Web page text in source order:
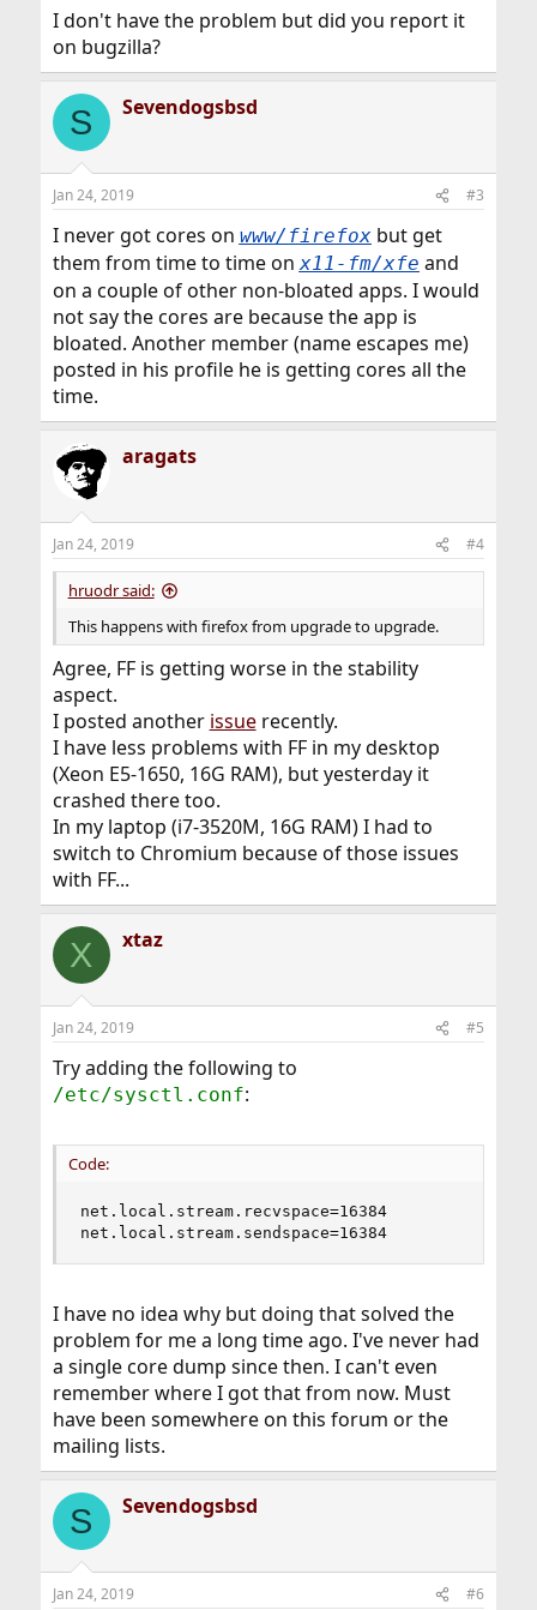
I don't have the problem but did you report it
on bugzilla?
S Sevendogsbsd
Jan 24, 2019 #3
I never got cores on www/firefoxbut get
them from time to time onx11-fm/xfe and
on a couple of other non-bloated apps. I would
not say the cores are because the app is
bloated. Another member (name escapes me)
posted in his profile he is getting cores all the
time.
aragats
Jan 24, 2019 #4
hruodr said:
This happens with firefox from upgrade to upgrade.
Agree, FF is getting worse in the stability
aspect.
I posted another issuerecently.
I have less problems with FF in my desktop
(Xeon E5-1650, 16G RAM), but yesterday it
crashed there too.
In my laptop (i7-3520M, 16G RAM) I had to
switch to Chromium because of those issues
with FF...
X xtaz
Jan 24, 2019 #5
Try adding the following to
/etc/sysctl.conf:
Code:
net.local.stream.recvspace=16384
net.local.stream.sendspace=16384
I have no idea why but doing that solved the
problem for me a long time ago. I've never had
a single core dump since then. I can't even
remember where I got that from now. Must
have been somewhere on this forum or the
mailing lists.
S Sevendogsbsd
Jan 24, 2019 #6